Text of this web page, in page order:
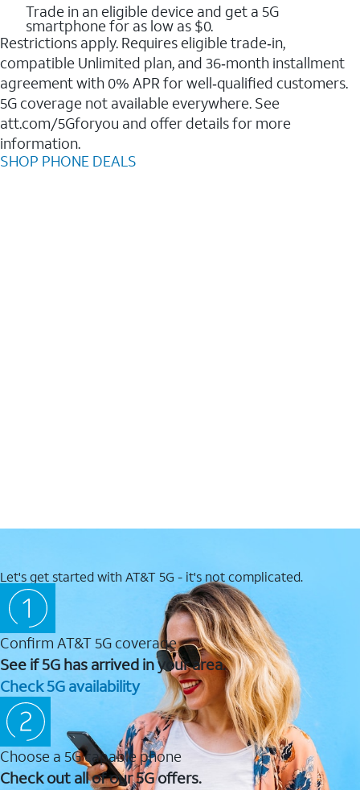
Trade in an eligible device and get a 5G
smartphone for as low as $0.
Restrictions apply. Requires eligible trade‑in,
compatible Unlimited plan, and 36‑month installment
agreement with 0% APR for well‑qualified customers.
5G coverage not available everywhere. See
att.com/5Gforyou and offer details for more
information.
SHOP PHONE DEALS
Let's get started with AT&T 5G - it's not complicated.
Confirm AT&T 5G coverage
See if 5G has arrived in your area.
Check 5G availability
Choose a 5G capable phone
Check out all of our 5G offers.